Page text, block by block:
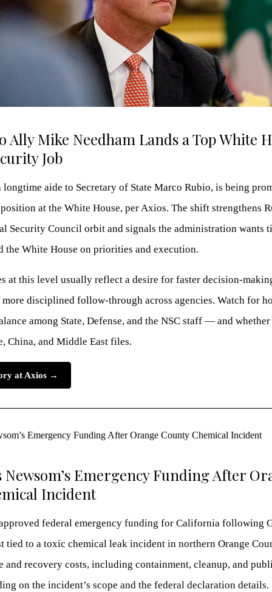
Ally Mike Needham Lands a Top White
Job
longtime aide to Secretary of State Marco Rubio, is being
at the White House, per Axios. The shift strengthens
Security Council orbit and signals the administration wants
the White House on priorities and execution.
at this level usually reflect a desire for faster decision-
more disciplined follow-through across agencies. Watch for
among State, Defense, and the NSC staff — and
China, and Middle East files.
at Axios →
Emergency Funding After
Incident
federal emergency funding for California following
tied to a toxic chemical leak incident in northern Orange
and recovery costs, including containment, cleanup, and
on the incident’s scope and the federal declaration details.